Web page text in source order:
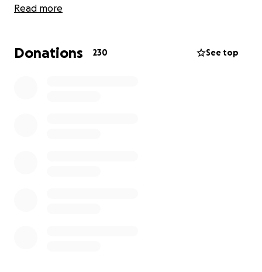
Read more
Donations 230 See top